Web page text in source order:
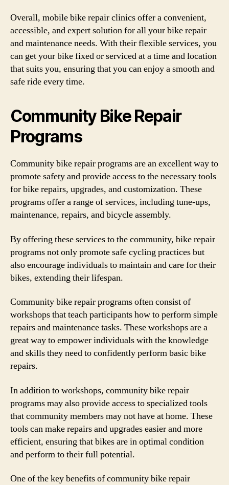
Overall, mobile bike repair clinics offer a convenient,
accessible, and expert solution for all your bike repair
and maintenance needs. With their flexible services, you
can get your bike fixed or serviced at a time and location
that suits you, ensuring that you can enjoy a smooth and
safe ride every time.
Community Bike Repair
Programs
Community bike repair programs are an excellent way to
promote safety and provide access to the necessary tools
for bike repairs, upgrades, and customization. These
programs offer a range of services, including tune-ups,
maintenance, repairs, and bicycle assembly.
By offering these services to the community, bike repair
programs not only promote safe cycling practices but
also encourage individuals to maintain and care for their
bikes, extending their lifespan.
Community bike repair programs often consist of
workshops that teach participants how to perform simple
repairs and maintenance tasks. These workshops are a
great way to empower individuals with the knowledge
and skills they need to confidently perform basic bike
repairs.
In addition to workshops, community bike repair
programs may also provide access to specialized tools
that community members may not have at home. These
tools can make repairs and upgrades easier and more
efficient, ensuring that bikes are in optimal condition
and perform to their full potential.
One of the key benefits of community bike repair